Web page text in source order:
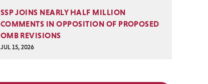
SSP JOINS NEARLY HALF MILLION
COMMENTS IN OPPOSITION OF PROPOSED
OMB REVISIONS
JUL 15, 2026